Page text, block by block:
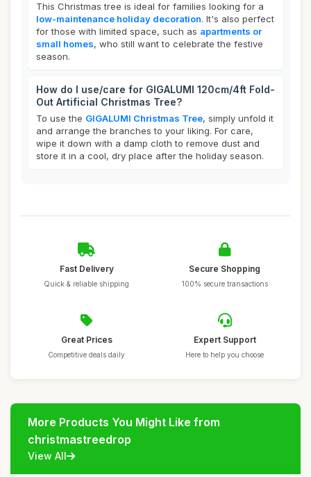
This Christmas tree is ideal for families looking for a
low-maintenance holiday decoration. It's also perfect
for those with limited space, such as apartments or
small homes, who still want to celebrate the festive
season.
How do I use/care for GIGALUMI 120cm/4ft Fold-
Out Artificial Christmas Tree?
To use the GIGALUMI Christmas Tree, simply unfold it
and arrange the branches to your liking. For care,
wipe it down with a damp cloth to remove dust and
store it in a cool, dry place after the holiday season.
Fast Delivery
Quick & reliable shipping
Secure Shopping
100% secure transactions
Great Prices
Competitive deals daily
Expert Support
Here to help you choose
More Products You Might Like from
christmastreedrop
View All